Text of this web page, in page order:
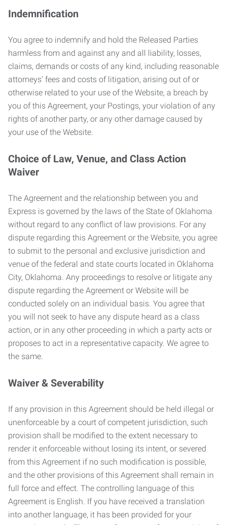
Indemnification
You agree to indemnify and hold the Released Parties
harmless from and against any and all liability, losses,
claims, demands or costs of any kind, including reasonable
attorneys’ fees and costs of litigation, arising out of or
otherwise related to your use of the Website, a breach by
you of this Agreement, your Postings, your violation of any
rights of another party, or any other damage caused by
your use of the Website.
Choice of Law, Venue, and Class Action
Waiver
The Agreement and the relationship between you and
Express is governed by the laws of the State of Oklahoma
without regard to any conflict of law provisions. For any
dispute regarding this Agreement or the Website, you agree
to submit to the personal and exclusive jurisdiction and
venue of the federal and state courts located in Oklahoma
City, Oklahoma. Any proceedings to resolve or litigate any
dispute regarding the Agreement or Website will be
conducted solely on an individual basis. You agree that
you will not seek to have any dispute heard as a class
action, or in any other proceeding in which a party acts or
proposes to act in a representative capacity. We agree to
the same.
Waiver & Severability
If any provision in this Agreement should be held illegal or
unenforceable by a court of competent jurisdiction, such
provision shall be modified to the extent necessary to
render it enforceable without losing its intent, or severed
from this Agreement if no such modification is possible,
and the other provisions of this Agreement shall remain in
full force and effect. The controlling language of this
Agreement is English. If you have received a translation
into another language, it has been provided for your